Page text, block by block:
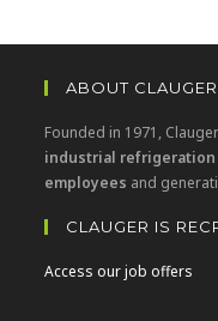
ABOUT CLAUGER
Founded in 1971,
industrial refrigeration
employees and
CLAUGER IS
Access our job offers